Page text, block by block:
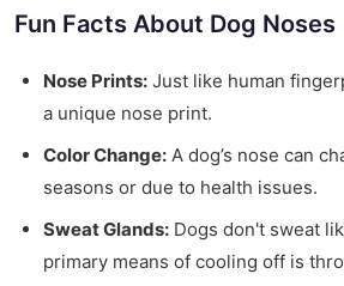
Fun Facts About Dog Noses
Nose Prints: Just like human
a unique nose print.
Color Change: A dog’s nose can
seasons or due to health issues.
Sweat Glands: Dogs don't sweat
primary means of cooling off is